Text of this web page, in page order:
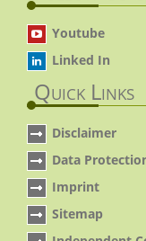
Youtube
Linked In
Quick Links
Disclaimer
Data
Imprint
Sitemap